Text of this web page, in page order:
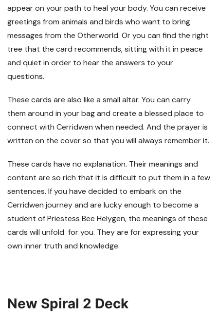
appear on your path to heal your body. You can receive
greetings from animals and birds who want to bring
messages from the Otherworld. Or you can find the right
tree that the card recommends, sitting with it in peace
and quiet in order to hear the answers to your
questions.
These cards are also like a small altar. You can carry
them around in your bag and create a blessed place to
connect with Cerridwen when needed. And the prayer is
written on the cover so that you will always remember it.
These cards have no explanation. Their meanings and
content are so rich that it is difficult to put them in a few
sentences. If you have decided to embark on the
Cerridwen journey and are lucky enough to become a
student of Priestess Bee Helygen, the meanings of these
cards will unfold for you. They are for expressing your
own inner truth and knowledge.
New Spiral 2 Deck